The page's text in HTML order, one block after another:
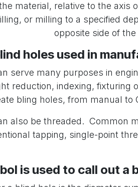
material, relative to the axis
or milling to a specified
opposite side of
holes used in
serve many purposes in
reduction, indexing, fixturing
bling holes, from manual to
also be threaded. Common
tapping, single-point
is used to call out a